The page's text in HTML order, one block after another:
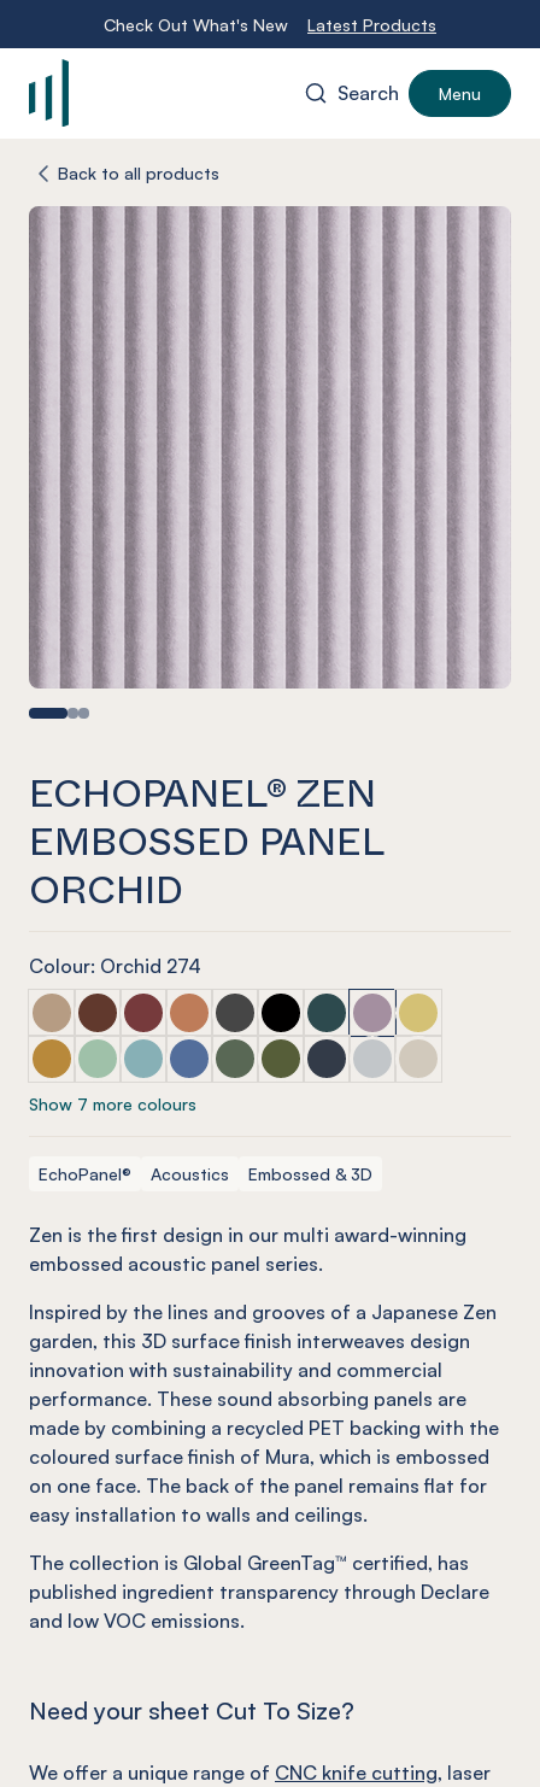
Check Out What's New Latest Products
Search Menu
Back to all products
ECHOPANEL® ZEN
EMBOSSED PANEL
ORCHID
Colour: Orchid 274
ECHOPANEL® Zen Embossed Panel Dusk
ECHOPANEL® Zen Embossed Panel Cayenne
ECHOPANEL® Zen Embossed Panel Wine
ECHOPANEL® Zen Embossed Panel
ECHOPANEL® Zen Embossed Panel
ECHOPANEL® Zen Embossed
ECHOPANEL® Zen
ECHOPANEL® Zen
ECHOPANEL®
ECHOPANEL® Zen Embossed Panel Ochre
ECHOPANEL® Zen Embossed Panel Mint
ECHOPANEL® Zen Embossed Panel Duck Egg
ECHOPANEL® Zen Embossed Panel
ECHOPANEL® Zen Embossed Panel
ECHOPANEL® Zen Embossed
ECHOPANEL® Zen
ECHOPANEL® Zen
ECHOPANEL®
Show 7 more colours
EchoPanel® Acoustics Embossed & 3D
Zen is the first design in our multi award-winning
embossed acoustic panel series.
Inspired by the lines and grooves of a Japanese Zen
garden, this 3D surface finish interweaves design
innovation with sustainability and commercial
performance. These sound absorbing panels are
made by combining a recycled PET backing with the
coloured surface finish of Mura, which is embossed
on one face. The back of the panel remains flat for
easy installation to walls and ceilings.
The collection is Global GreenTag™ certified, has
published ingredient transparency through Declare
and low VOC emissions.
Need your sheet Cut To Size?
We offer a unique range of CNC knife cutting, laser